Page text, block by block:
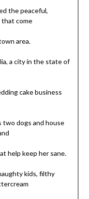
the peaceful,
that come
area.
a city in the state of
cake business
two dogs and house
help keep her sane.
kids, filthy